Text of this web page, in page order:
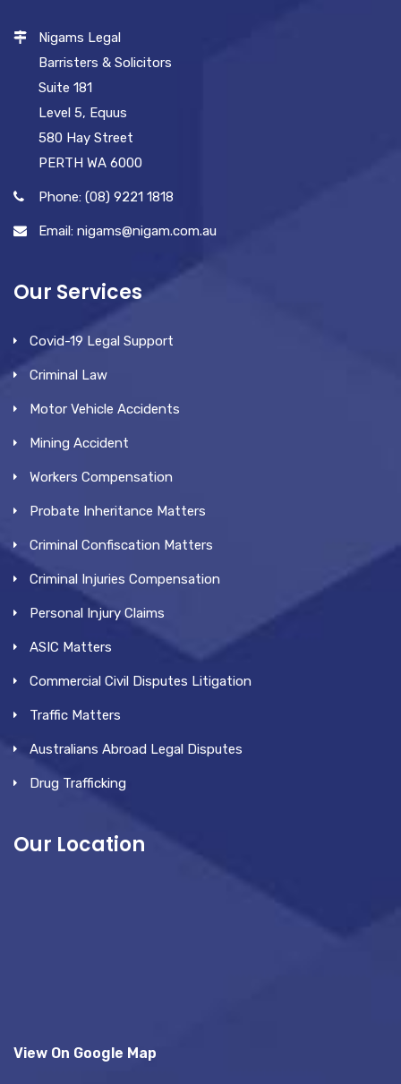
Nigams Legal
Barristers & Solicitors
Suite 181
Level 5, Equus
580 Hay Street
PERTH WA 6000
Phone: (08) 9221 1818
Email: nigams@nigam.com.au
Our Services
Covid-19 Legal Support
Criminal Law
Motor Vehicle Accidents
Mining Accident
Workers Compensation
Probate Inheritance Matters
Criminal Confiscation Matters
Criminal Injuries Compensation
Personal Injury Claims
ASIC Matters
Commercial Civil Disputes Litigation
Traffic Matters
Australians Abroad Legal Disputes
Drug Trafficking
Our Location
View On Google Map